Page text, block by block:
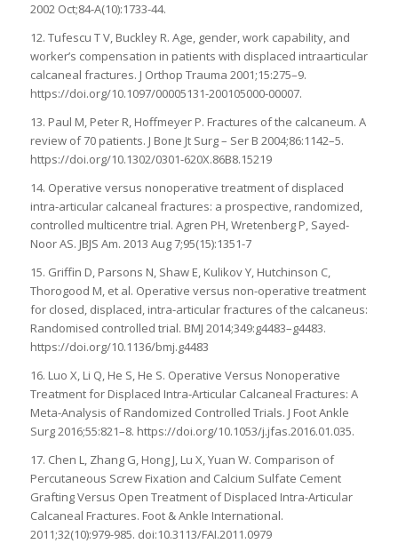
2002 Oct;84-A(10):1733-44.
12. Tufescu T V, Buckley R. Age, gender, work capability, and
worker’s compensation in patients with displaced intraarticular
calcaneal fractures. J Orthop Trauma 2001;15:275–9.
https://doi.org/10.1097/00005131-200105000-00007.
13. Paul M, Peter R, Hoffmeyer P. Fractures of the calcaneum. A
review of 70 patients. J Bone Jt Surg – Ser B 2004;86:1142–5.
https://doi.org/10.1302/0301-620X.86B8.15219
14. Operative versus nonoperative treatment of displaced
intra-articular calcaneal fractures: a prospective, randomized,
controlled multicentre trial. Agren PH, Wretenberg P, Sayed-
Noor AS. JBJS Am. 2013 Aug 7;95(15):1351-7
15. Griffin D, Parsons N, Shaw E, Kulikov Y, Hutchinson C,
Thorogood M, et al. Operative versus non-operative treatment
for closed, displaced, intra-articular fractures of the calcaneus:
Randomised controlled trial. BMJ 2014;349:g4483–g4483.
https://doi.org/10.1136/bmj.g4483
16. Luo X, Li Q, He S, He S. Operative Versus Nonoperative
Treatment for Displaced Intra-Articular Calcaneal Fractures: A
Meta-Analysis of Randomized Controlled Trials. J Foot Ankle
Surg 2016;55:821–8. https://doi.org/10.1053/j.jfas.2016.01.035.
17. Chen L, Zhang G, Hong J, Lu X, Yuan W. Comparison of
Percutaneous Screw Fixation and Calcium Sulfate Cement
Grafting Versus Open Treatment of Displaced Intra-Articular
Calcaneal Fractures. Foot & Ankle International.
2011;32(10):979-985. doi:10.3113/FAI.2011.0979